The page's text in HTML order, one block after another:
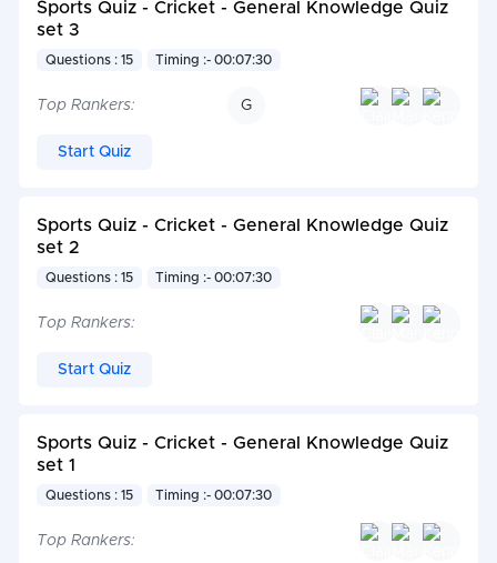
Sports Quiz - Cricket - General Knowledge Quiz
set 3
Questions : 15 Timing :- 00:07:30
Top Rankers: G
Start Quiz
Sports Quiz - Cricket - General Knowledge Quiz
set 2
Questions : 15 Timing :- 00:07:30
Top Rankers:
Start Quiz
Sports Quiz - Cricket - General Knowledge Quiz
set 1
Questions : 15 Timing :- 00:07:30
Top Rankers: